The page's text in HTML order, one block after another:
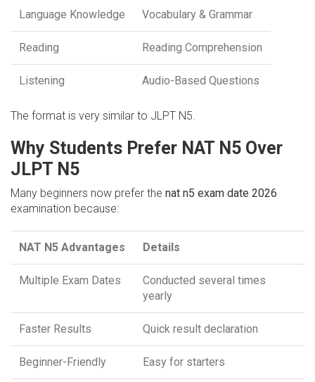
Language Knowledge Vocabulary & Grammar
Reading Reading Comprehension
Listening Audio-Based Questions
The format is very similar to JLPT N5.
Why Students Prefer NAT N5 Over
JLPT N5
Many beginners now prefer the nat n5 exam date 2026
examination because:
NAT N5 Advantages Details
Multiple Exam Dates
Conducted several times
yearly
Faster Results Quick result declaration
Beginner-Friendly Easy for starters